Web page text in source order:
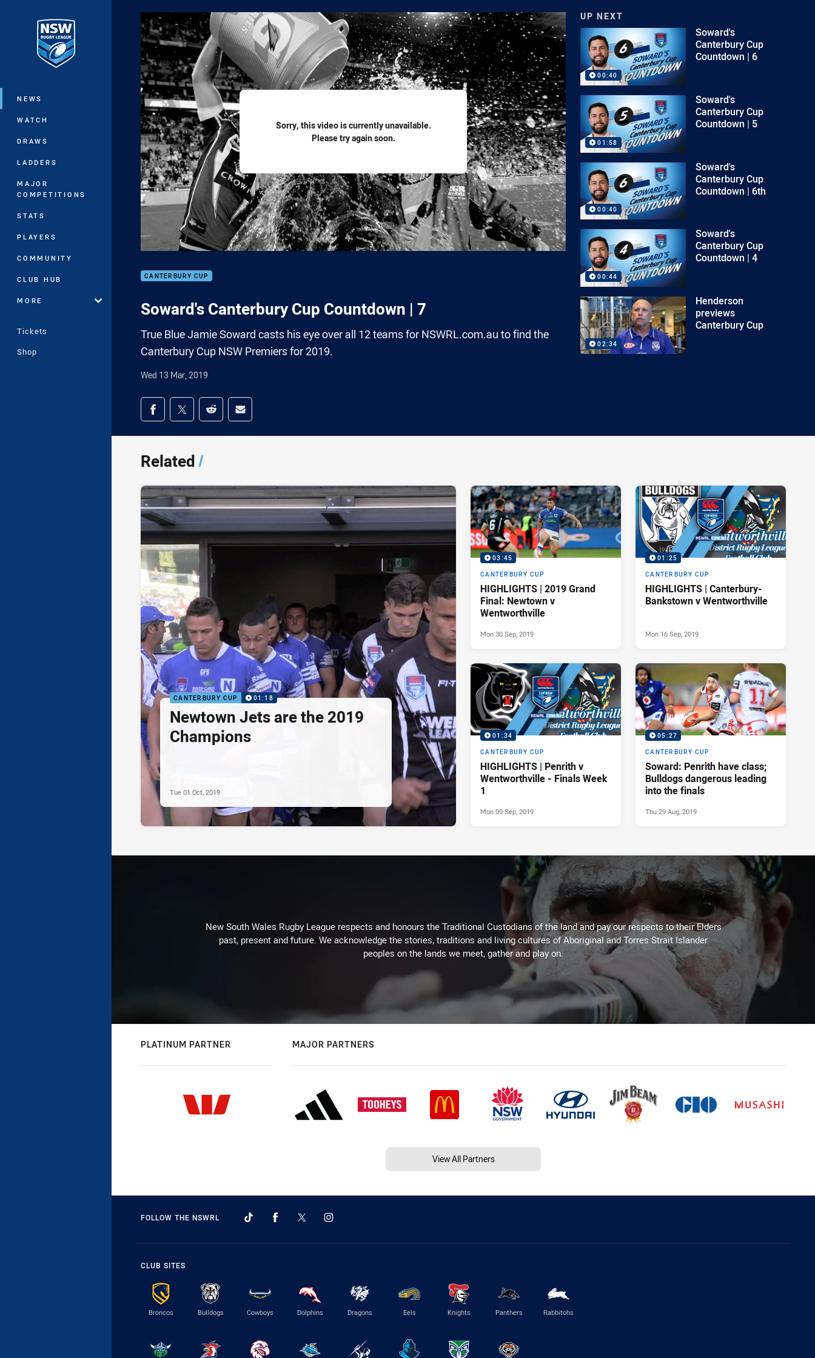
Main
NEWS
WATCH
DRAWS
LADDERS
MAJOR
COMPETITIONS
STATS
PLAYERS
COMMUNITY
CLUB HUB
MORE
Tickets
Shop
Sorry, this video is currently unavailable.
Please try again soon.
CANTERBURY CUP
Soward's Canterbury Cup Countdown | 7
True Blue Jamie Soward casts his eye over all 12 teams for NSWRL.com.au to find the
Canterbury Cup NSW Premiers for 2019.
Wed 13 Mar, 2019
Share on social media
Share via Facebook
Share via Twitter
Share via Reddit
Share via Email
UP NEXT
00:40
Soward's
Canterbury Cup
Countdown | 6
01:58
Soward's
Canterbury Cup
Countdown | 5
00:40
Soward's
Canterbury Cup
Countdown | 6th
00:44
Soward's
Canterbury Cup
Countdown | 4
02:34
Henderson
previews
Canterbury Cup
Related/
CANTERBURY CUP 01:18
Newtown Jets are the 2019
Champions
Tue 01 Oct, 2019
03:45
CANTERBURY CUP
HIGHLIGHTS | 2019 Grand
Final: Newtown v
Wentworthville
Mon 30 Sep, 2019
01:25
CANTERBURY CUP
HIGHLIGHTS | Canterbury-
Bankstown v Wentworthville
Mon 16 Sep, 2019
01:34
CANTERBURY CUP
HIGHLIGHTS | Penrith v
Wentworthville - Finals Week
1
Mon 09 Sep, 2019
05:27
CANTERBURY CUP
Soward: Penrith have class;
Bulldogs dangerous leading
into the finals
Thu 29 Aug, 2019
New South Wales Rugby League respects and honours the Traditional Custodians of the land and pay our respects to their Elders
past, present and future. We acknowledge the stories, traditions and living cultures of Aboriginal and Torres Strait Islander
peoples on the lands we meet, gather and play on.
PLATINUM PARTNER MAJOR PARTNERS
View All Partners
FOLLOW THE NSWRL
CLUB SITES
Broncos Bulldogs Cowboys Dolphins Dragons Eels Knights Panthers Rabbitohs